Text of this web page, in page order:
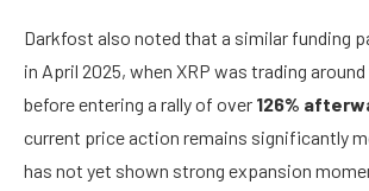
Darkfost also noted that a similar funding
in April 2025, when XRP was trading
before entering a rally of over 126%
current price action remains significantly
has not yet shown strong expansion